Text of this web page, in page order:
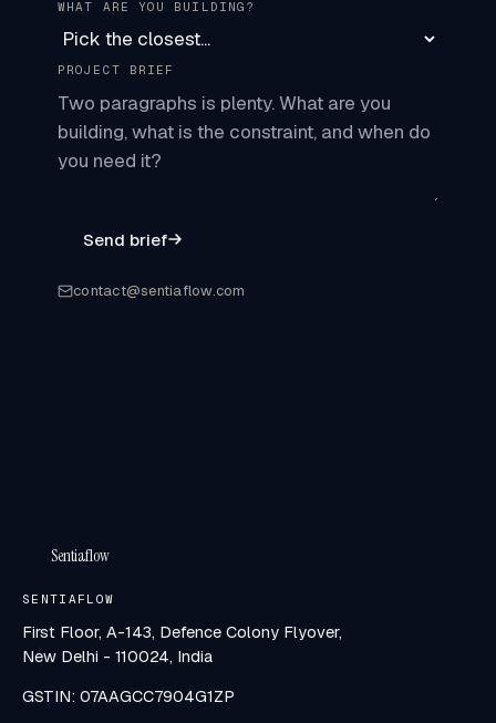
WHAT ARE YOU BUILDING?
PROJECT BRIEF
Send brief
contact@sentiaflow.com
Sentiaflow
SENTIAFLOW
First Floor, A-143, Defence Colony Flyover,
New Delhi - 110024, India
GSTIN: 07AAGCC7904G1ZP